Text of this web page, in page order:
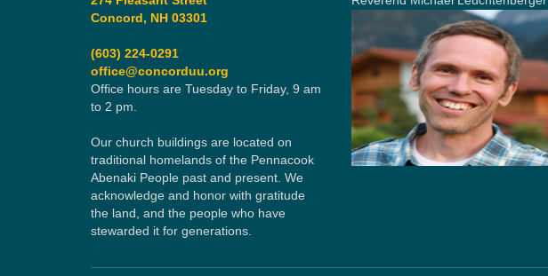
Concord, NH 03301
(603) 224-0291
office@concorduu.org
Office hours are Tuesday to Friday, 9 am
to 2 pm.
Our church buildings are located on
traditional homelands of the Pennacook
Abenaki People past and present. We
acknowledge and honor with gratitude
the land, and the people who have
stewarded it for generations.